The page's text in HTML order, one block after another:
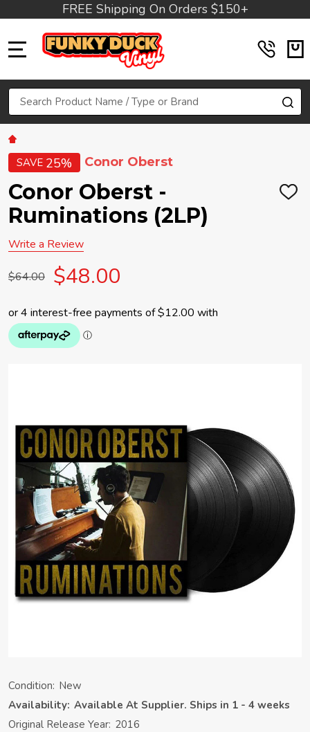
FREE Shipping On Orders $150+
Search
SAVE 25% Conor Oberst
Conor Oberst -
Ruminations (2LP)
ADD
Write a Review
$64.00 $48.00
Condition: New
Availability: Available At Supplier. Ships in 1 - 4 weeks
Original Release Year: 2016